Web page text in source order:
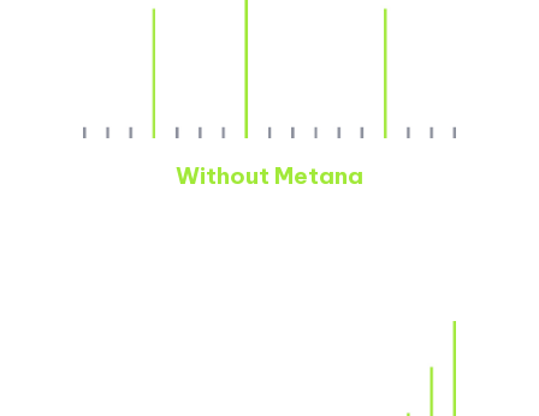
Without Metana